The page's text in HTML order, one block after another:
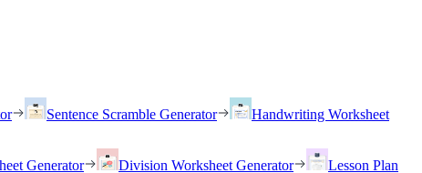
Sentence Scramble Generator
Handwriting Worksheet
Generator Division Worksheet Generator
Lesson Plan